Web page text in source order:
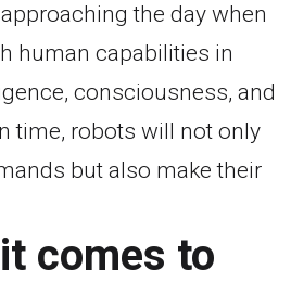
the day when
human capabilities in
consciousness, and
time, robots will not only
but also make their
comes to